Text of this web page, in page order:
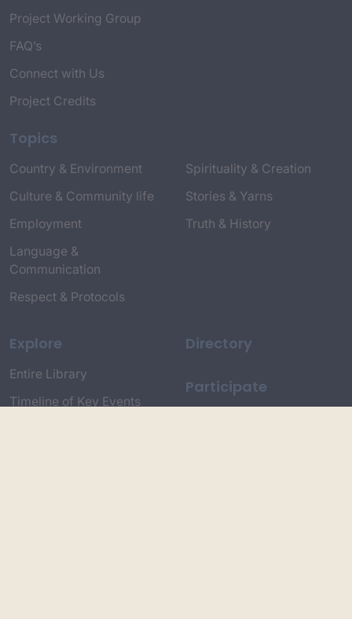
Project Working Group
FAQ’s
Connect with Us
Project Credits
Topics
Country & Environment
Culture & Community life
Employment
Language &
Communication
Respect & Protocols
Spirituality & Creation
Stories & Yarns
Truth & History
Explore
Entire Library
Timeline of Key Events
Directory
Participate